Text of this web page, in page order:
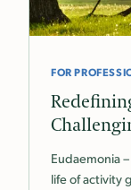
FOR
Eudaemonia
life of activity